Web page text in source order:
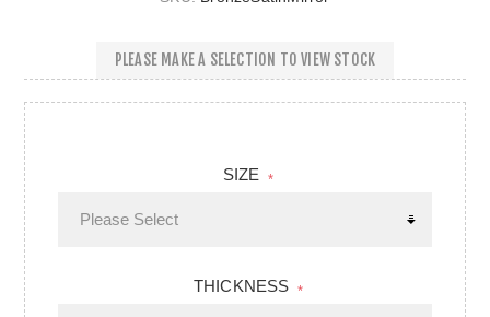
PLEASE MAKE A SELECTION TO VIEW STOCK
SIZE *
THICKNESS *